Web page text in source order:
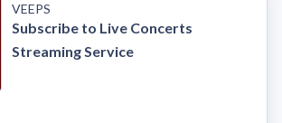
VEEPS
Subscribe to Live Concerts
Streaming Service